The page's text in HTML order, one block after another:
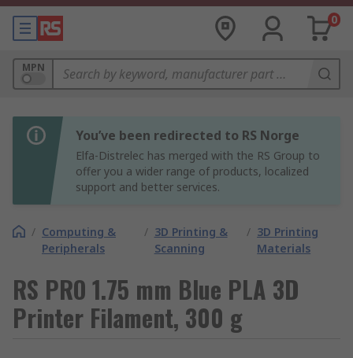
0
MPN
You’ve been redirected to RS Norge
Elfa-Distrelec has merged with the RS Group to
offer you a wider range of products, localized
support and better services.
/ Computing &
Peripherals
/ 3D Printing &
Scanning
/ 3D Printing
Materials
RS PRO 1.75 mm Blue PLA 3D
Printer Filament, 300 g